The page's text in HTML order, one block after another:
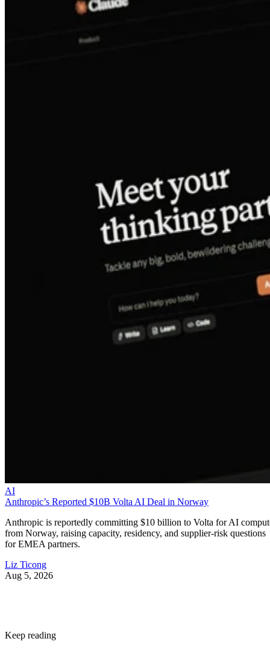
AI
Anthropic’s Reported $10B Volta AI Deal in Norway
Anthropic is reportedly committing $10 billion to Volta for AI
from Norway, raising capacity, residency, and supplier-risk questions
for EMEA partners.
Liz Ticong
Aug 5, 2026
Keep reading